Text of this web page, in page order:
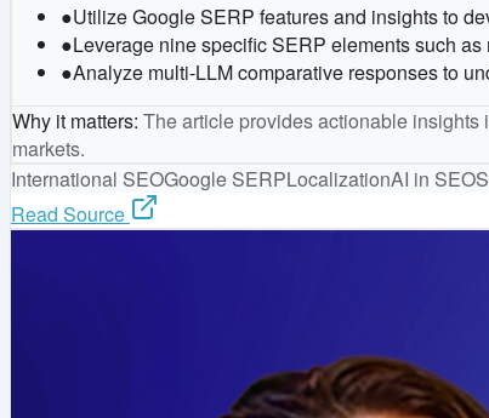
●Utilize Google SERP features and insights to
●Leverage nine specific SERP elements such
●Analyze multi-LLM comparative responses to
Why it matters: The article provides actionable
markets.
International SEOGoogle SERPLocalizationAI in SEO
Read Source